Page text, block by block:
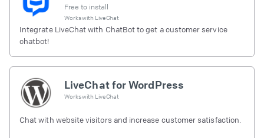
Free to install
Works with LiveChat
Integrate LiveChat with ChatBot to get a customer service
chatbot!
LiveChat for WordPress
Works with LiveChat
Chat with website visitors and increase customer satisfaction.